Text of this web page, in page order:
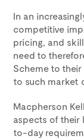
In an
competitive
pricing, and
need to
Scheme to
to such market
Macpherson
aspects of their
to-day